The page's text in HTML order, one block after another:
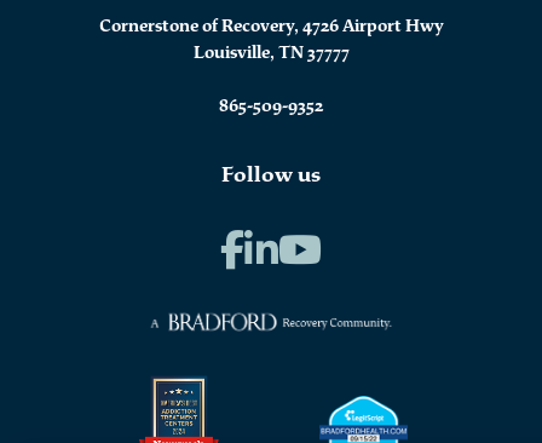
Cornerstone of Recovery, 4726 Airport Hwy
Louisville, TN 37777
865-509-9352
Follow us